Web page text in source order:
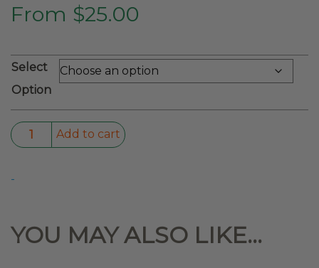
From $25.00
Select
Option
LED
Solar
Light
Add to cart
-
YOU MAY ALSO LIKE…